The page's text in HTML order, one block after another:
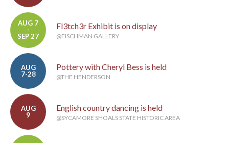
AUG 7
-
SEP 27
Fl3tch3r Exhibit is on display
@FISCHMAN GALLERY
AUG
7-28
Pottery with Cheryl Bess is held
@THE HENDERSON
AUG
9
English country dancing is held
@SYCAMORE SHOALS STATE HISTORIC AREA